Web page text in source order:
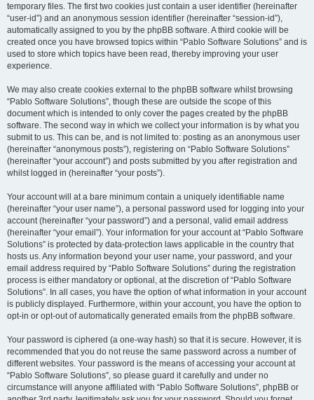
temporary files. The first two cookies just contain a user identifier (hereinafter
“user-id”) and an anonymous session identifier (hereinafter “session-id”),
automatically assigned to you by the phpBB software. A third cookie will be
created once you have browsed topics within “Pablo Software Solutions” and is
used to store which topics have been read, thereby improving your user
experience.
We may also create cookies external to the phpBB software whilst browsing
“Pablo Software Solutions”, though these are outside the scope of this
document which is intended to only cover the pages created by the phpBB
software. The second way in which we collect your information is by what you
submit to us. This can be, and is not limited to: posting as an anonymous user
(hereinafter “anonymous posts”), registering on “Pablo Software Solutions”
(hereinafter “your account”) and posts submitted by you after registration and
whilst logged in (hereinafter “your posts”).
Your account will at a bare minimum contain a uniquely identifiable name
(hereinafter “your user name”), a personal password used for logging into your
account (hereinafter “your password”) and a personal, valid email address
(hereinafter “your email”). Your information for your account at “Pablo Software
Solutions” is protected by data-protection laws applicable in the country that
hosts us. Any information beyond your user name, your password, and your
email address required by “Pablo Software Solutions” during the registration
process is either mandatory or optional, at the discretion of “Pablo Software
Solutions”. In all cases, you have the option of what information in your account
is publicly displayed. Furthermore, within your account, you have the option to
opt-in or opt-out of automatically generated emails from the phpBB software.
Your password is ciphered (a one-way hash) so that it is secure. However, it is
recommended that you do not reuse the same password across a number of
different websites. Your password is the means of accessing your account at
“Pablo Software Solutions”, so please guard it carefully and under no
circumstance will anyone affiliated with “Pablo Software Solutions”, phpBB or